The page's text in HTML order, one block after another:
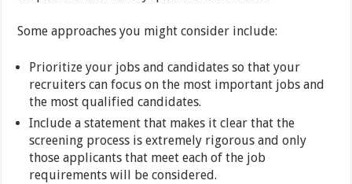
Some approaches you might consider include:
Prioritize your jobs and candidates so that your
recruiters can focus on the most important jobs and
the most qualified candidates.
Include a statement that makes it clear that the
screening process is extremely rigorous and only
those applicants that meet each of the job
requirements will be considered.